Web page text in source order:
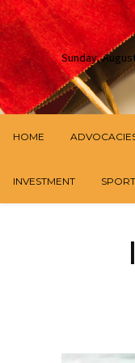
Sunday,
HOME
INVESTMENT